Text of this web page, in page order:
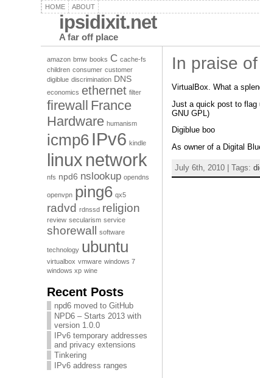
HOME ABOUT
ipsidixit.net
A far off place
amazon bmw books C cache-fs
children consumer customer
digiblue discrimination DNS
economics ethernet filter
firewall France
Hardware humanism
icmp6 IPv6 kindle
linux network
nfs npd6 nslookup opendns
openvpn ping6 qx5
radvd rdnssd religion
review secularism service
shorewall software
technology ubuntu
virtualbox vmware windows 7
windows xp wine
Recent Posts
npd6 moved to GitHub
NPD6 – Starts 2013 with
version 1.0.0
IPv6 temporary addresses
and privacy extensions
Tinkering
IPv6 address ranges
In praise
VirtualBox. What a
Just a quick post to flag
GNU GPL)
Digiblue boo
As owner of a Digital
July 6th, 2010 | Tags: